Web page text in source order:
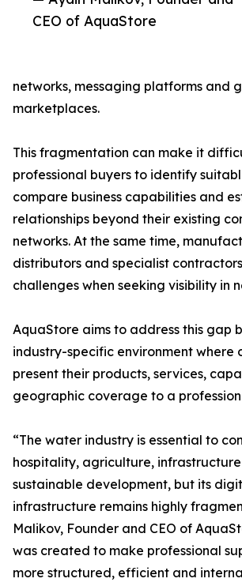
CEO of AquaStore
networks, messaging platforms and
marketplaces.
This fragmentation can make it
professional buyers to identify
compare business capabilities and
relationships beyond their existing
networks. At the same time,
distributors and specialist
challenges when seeking visibility in
AquaStore aims to address this gap
industry-specific environment where
present their products, services,
geographic coverage to a
“The water industry is essential to
hospitality, agriculture,
sustainable development, but its
infrastructure remains highly
Malikov, Founder and CEO of
was created to make professional
more structured, efficient and